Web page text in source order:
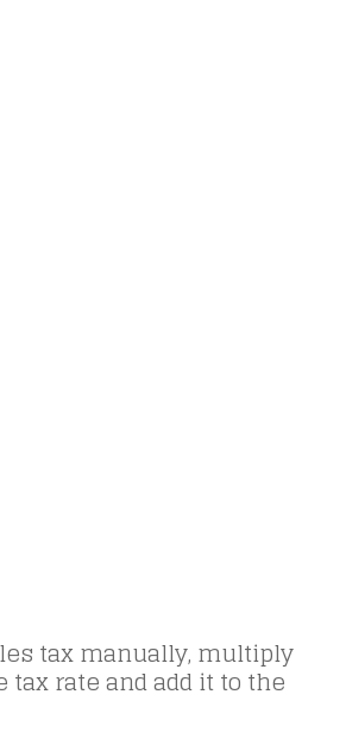
tax manually, multiply
tax rate and add it to the